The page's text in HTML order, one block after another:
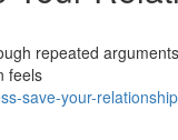
repeated
feels
save-your-